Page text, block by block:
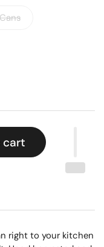
cart
right to your kitchen